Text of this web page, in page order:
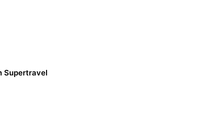
Supertravel